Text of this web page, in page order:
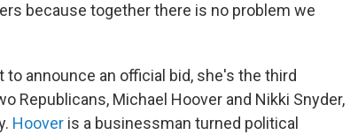
because together there is no problem we
announce an official bid, she's the third
Republicans, Michael Hoover and Nikki Snyder,
Hoover is a businessman turned political